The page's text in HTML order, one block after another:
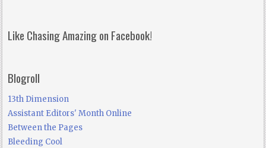
Like Chasing Amazing on Facebook!
Blogroll
13th Dimension
Assistant Editors' Month Online
Between the Pages
Bleeding Cool